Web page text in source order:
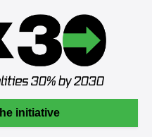
initiative